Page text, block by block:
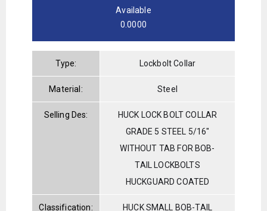
Available
0.0000
Type: Lockbolt Collar
Material: Steel
Selling Des:
HUCK LOCK BOLT COLLAR
GRADE 5 STEEL 5/16"
WITHOUT TAB FOR BOB-
TAIL LOCKBOLTS
HUCKGUARD COATED
Classification:
HUCK SMALL BOB-TAIL